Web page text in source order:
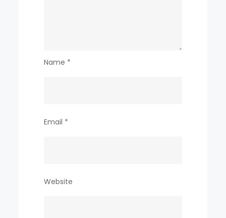
Name *
Email *
Website